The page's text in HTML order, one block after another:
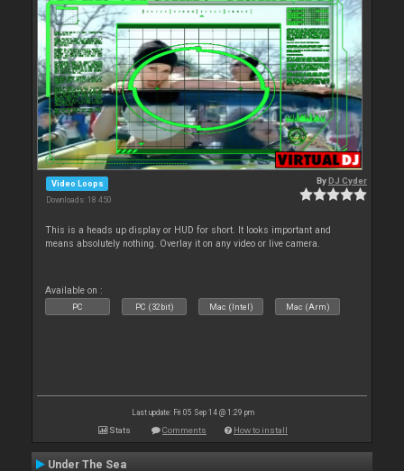
Video Loops
Downloads: 18 450
ByDJ Cyder
This is a heads up display or HUD for short. It looks important and
means absolutely nothing. Overlay it on any video or live camera.
Available on :
PC PC (32bit) Mac (Intel) Mac (Arm)
Last update: Fri 05 Sep 14 @ 1:29 pm
Stats Comments How to install
Under The Sea